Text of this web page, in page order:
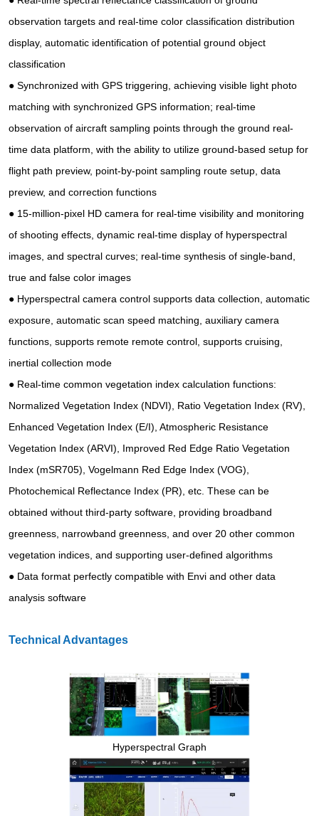
observation targets and real-time color classification distribution
display, automatic identification of potential ground object
classification
● Synchronized with GPS triggering, achieving visible light photo
matching with synchronized GPS information; real-time
observation of aircraft sampling points through the ground real-
time data platform, with the ability to utilize ground-based setup for
flight path preview, point-by-point sampling route setup, data
preview, and correction functions
● 15-million-pixel HD camera for real-time visibility and monitoring
of shooting effects, dynamic real-time display of hyperspectral
images, and spectral curves; real-time synthesis of single-band,
true and false color images
● Hyperspectral camera control supports data collection, automatic
exposure, automatic scan speed matching, auxiliary camera
functions, supports remote remote control, supports cruising,
inertial collection mode
● Real-time common vegetation index calculation functions:
Normalized Vegetation Index (NDVI), Ratio Vegetation Index (RV),
Enhanced Vegetation Index (E/I), Atmospheric Resistance
Vegetation Index (ARVI), Improved Red Edge Ratio Vegetation
Index (mSR705), Vogelmann Red Edge Index (VOG),
Photochemical Reflectance Index (PR), etc. These can be
obtained without third-party software, providing broadband
greenness, narrowband greenness, and over 20 other common
vegetation indices, and supporting user-defined algorithms
● Data format perfectly compatible with Envi and other data
analysis software
Technical Advantages
Hyperspectral Graph